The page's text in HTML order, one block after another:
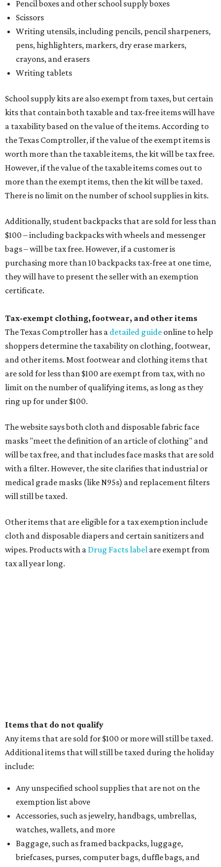
Pencil boxes and other school supply boxes
Scissors
Writing utensils, including pencils, pencil sharpeners,
pens, highlighters, markers, dry erase markers,
crayons, and erasers
Writing tablets
School supply kits are also exempt from taxes, but certain
kits that contain both taxable and tax-free items will have
a taxability based on the value of the items. According to
the Texas Comptroller, if the value of the exempt items is
worth more than the taxable items, the kit will be tax free.
However, if the value of the taxable items comes out to
more than the exempt items, then the kit will be taxed.
There is no limit on the number of school supplies in kits.
Additionally, student backpacks that are sold for less than
$100 – including backpacks with wheels and messenger
bags – will be tax free. However, if a customer is
purchasing more than 10 backpacks tax-free at one time,
they will have to present the seller with an exemption
certificate.
Tax-exempt clothing, footwear, and other items
The Texas Comptroller has a detailed guide online to help
shoppers determine the taxability on clothing, footwear,
and other items. Most footwear and clothing items that
are sold for less than $100 are exempt from tax, with no
limit on the number of qualifying items, as long as they
ring up for under $100.
The website says both cloth and disposable fabric face
masks "meet the definition of an article of clothing" and
will be tax free, and that includes face masks that are sold
with a filter. However, the site clarifies that industrial or
medical grade masks (like N95s) and replacement filters
will still be taxed.
Other items that are eligible for a tax exemption include
cloth and disposable diapers and certain sanitizers and
wipes. Products with a Drug Facts label are exempt from
tax all year long.
Items that do not qualify
Any items that are sold for $100 or more will still be taxed.
Additional items that will still be taxed during the holiday
include:
Any unspecified school supplies that are not on the
exemption list above
Accessories, such as jewelry, handbags, umbrellas,
watches, wallets, and more
Baggage, such as framed backpacks, luggage,
briefcases, purses, computer bags, duffle bags, and